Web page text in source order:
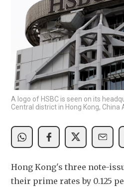
A logo of HSBC is seen on its
Central district in Hong Kong, China
Hong Kong's three note-
their prime rates by 0.125